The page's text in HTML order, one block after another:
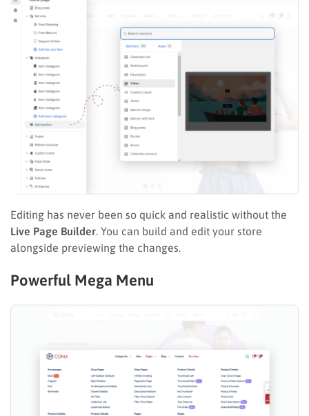
Editing has never been so quick and realistic without the
Live Page Builder . You can build and edit your store
alongside previewing the changes.
Powerful Mega Menu